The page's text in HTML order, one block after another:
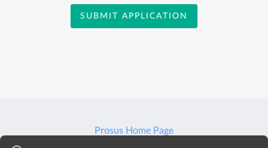
SUBMIT APPLICATION
Prosus Home Page